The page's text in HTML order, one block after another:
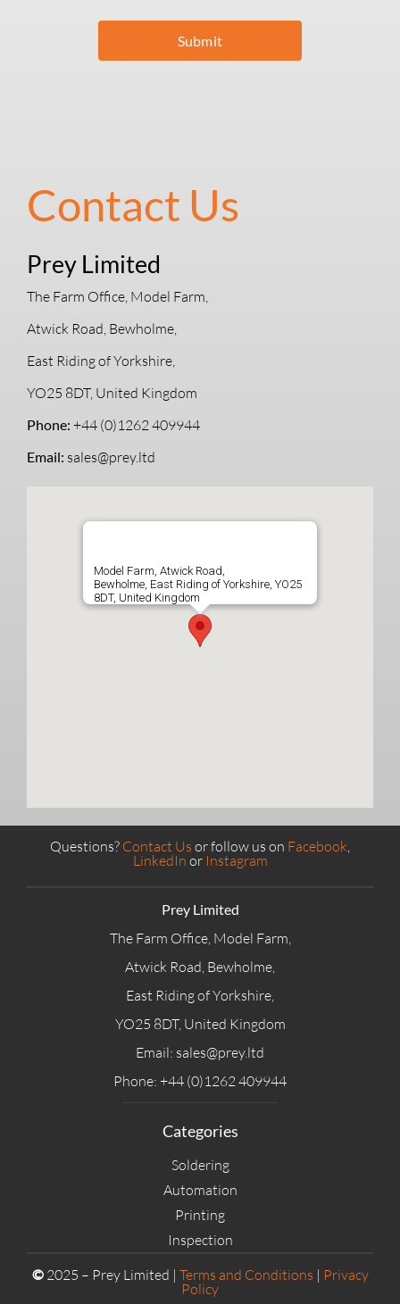
Submit
Contact Us
Prey Limited
The Farm Office, Model Farm,
Atwick Road, Bewholme,
East Riding of Yorkshire,
YO25 8DT, United Kingdom
Phone: +44 (0)1262 409944
Email: sales@prey.ltd
Model Farm, Atwick Road,
Bewholme, East Riding of Yorkshire, YO25
8DT, United Kingdom
Questions? Contact Us or follow us on Facebook
LinkedIn or Instagram
Categories
Soldering
Automation
Printing
Inspection
Prey Limited
The Farm Office, Model Farm,
Atwick Road, Bewholme,
East Riding of Yorkshire,
YO25 8DT, United Kingdom
Email: sales@prey.ltd
Phone: +44 (0)1262 409944
©2025 – Prey Limited | Terms and Conditions | Privacy
Policy